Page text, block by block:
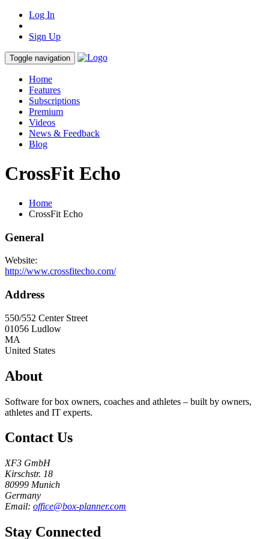
Log In
Sign Up
Toggle navigation
Home
Features
Subscriptions
Premium
Videos
News & Feedback
Blog
CrossFit Echo
Home
CrossFit Echo
General
Website:
http://www.crossfitecho.com/
Address
550/552 Center Street
01056 Ludlow
MA
United States
About
Software for box owners, coaches and athletes – built by owners,
athletes and IT experts.
Contact Us
XF3 GmbH
Kirschstr. 18
80999 Munich
Germany
Email: office@box-planner.com
Stay Connected